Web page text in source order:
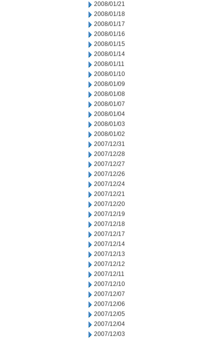
2008/01/21
2008/01/18
2008/01/17
2008/01/16
2008/01/15
2008/01/14
2008/01/11
2008/01/10
2008/01/09
2008/01/08
2008/01/07
2008/01/04
2008/01/03
2008/01/02
2007/12/31
2007/12/28
2007/12/27
2007/12/26
2007/12/24
2007/12/21
2007/12/20
2007/12/19
2007/12/18
2007/12/17
2007/12/14
2007/12/13
2007/12/12
2007/12/11
2007/12/10
2007/12/07
2007/12/06
2007/12/05
2007/12/04
2007/12/03